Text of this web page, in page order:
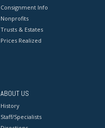
Consignment Info
Nonprofits
Trusts & Estates
Prices Realized
ABOUT US
History
Staff/Specialists